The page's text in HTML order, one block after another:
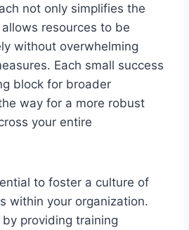
not only simplifies the
resources to be
without overwhelming
Each small success
block for broader
way for a more robust
your entire
to foster a culture of
within your organization.
providing training